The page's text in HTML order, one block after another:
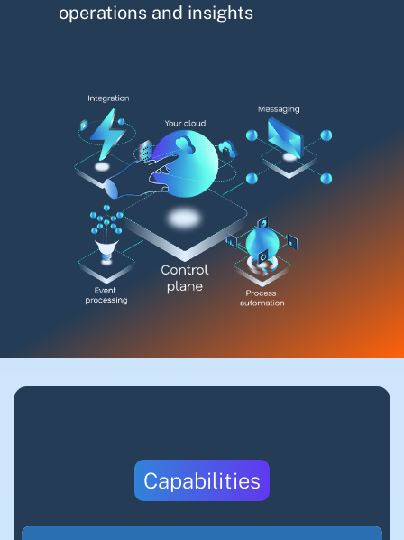
operations and insights
Capabilities